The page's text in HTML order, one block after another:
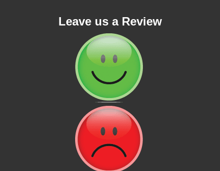
Leave us a Review